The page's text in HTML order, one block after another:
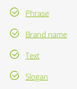
Phrase
Brand name
Text
Slogan